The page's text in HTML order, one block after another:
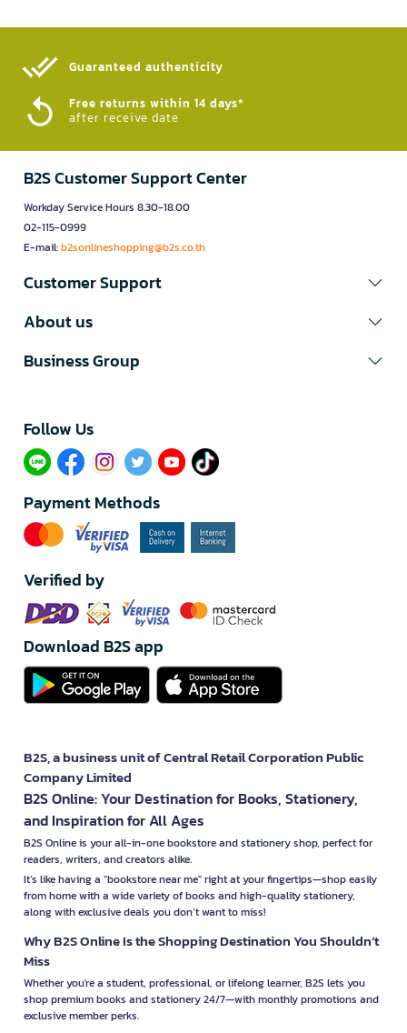
Guaranteed authenticity​
Free returns within 14 days*
after receive date
B2S Customer Support Center
Workday Service Hours 8.30-18.00
02-115-0999
E-mail:b2sonlineshopping@b2s.co.th
Customer Support
About us
Business Group
Follow Us​
Payment Methods
Verified by
Download B2S app
B2S, a business unit of Central Retail Corporation Public
Company Limited
B2S Online: Your Destination for Books, Stationery,
and Inspiration for All Ages
B2S Online is your all-in-one bookstore and stationery shop, perfect for
readers, writers, and creators alike.
It’s like having a "bookstore near me" right at your fingertips—shop easily
from home with a wide variety of books and high-quality stationery,
along with exclusive deals you don’t want to miss!
Why B2S Online Is the Shopping Destination You Shouldn’t
Miss
Whether you're a student, professional, or lifelong learner, B2S lets you
shop premium books and stationery 24/7—with monthly promotions and
exclusive member perks.